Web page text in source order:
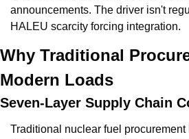
announcements. The driver isn't
HALEU scarcity forcing integration.
Why Traditional
Modern Loads
Seven-Layer Supply Chain
Traditional nuclear fuel